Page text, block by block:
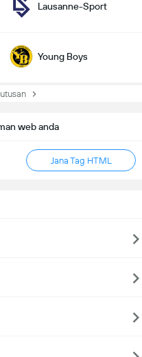
Lausanne-Sport
Young Boys
web anda
Jana Tag HTML